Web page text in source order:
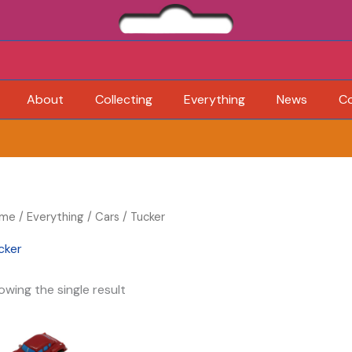
About Collecting Everything News
/ Everything / Cars / Tucker
the single result